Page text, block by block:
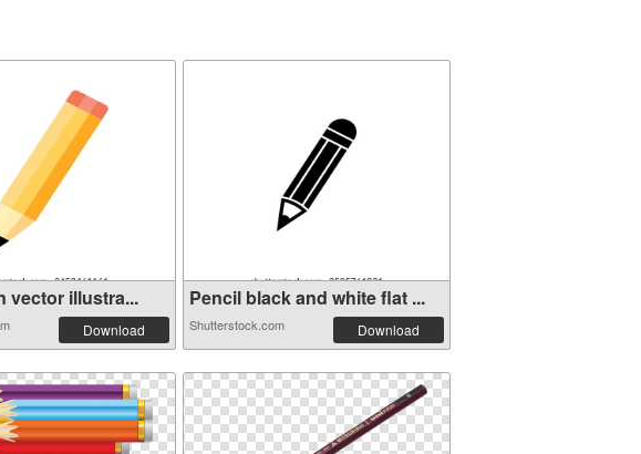
vector illustra...
Download
Pencil black and white flat ...
Shutterstock.com Download